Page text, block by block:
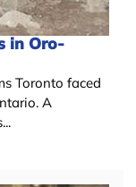
in Oro-
Toronto faced
A